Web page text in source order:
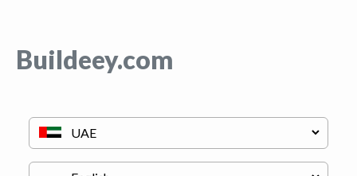
Buildeey.com